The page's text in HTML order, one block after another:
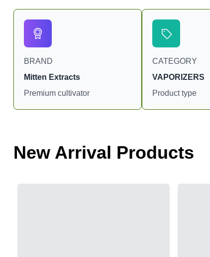
BRAND
Mitten Extracts
Premium cultivator
CATEGORY
VAPORIZERS
Product type
New Arrival Products